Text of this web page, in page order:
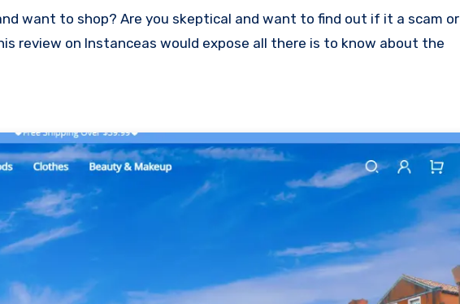
review on Instanceas would expose all there is to know about the